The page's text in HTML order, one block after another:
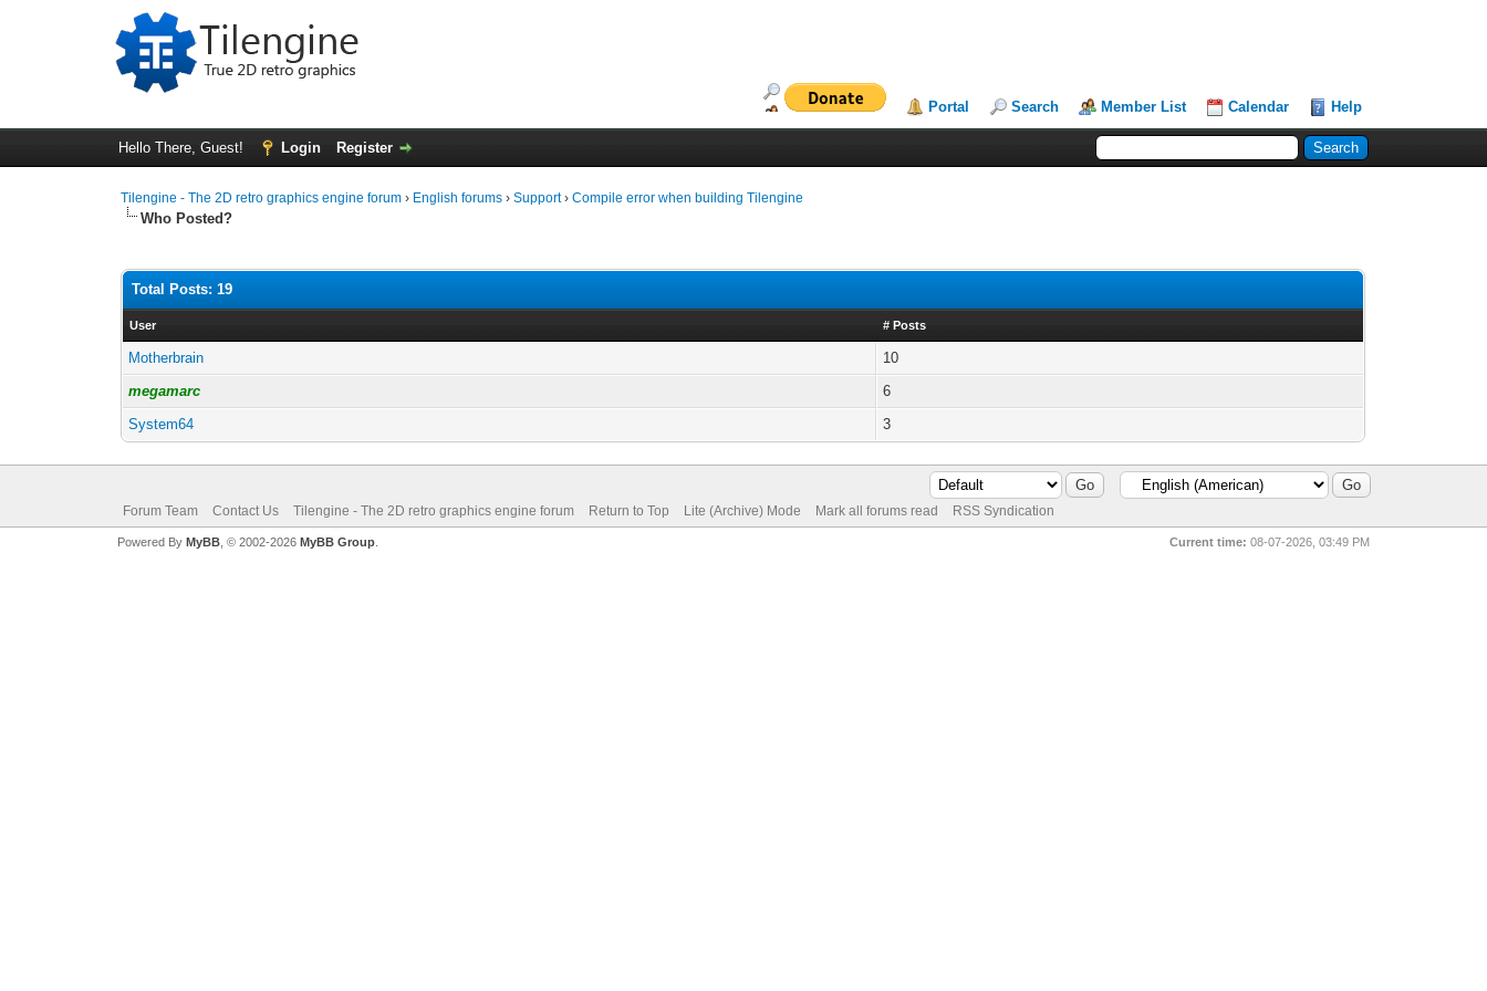
Portal Search Member List Calendar Help
Hello There, Guest! Login Register
Tilengine - The 2D retro graphics engine forum › English forums ›Support›Compile error when building Tilengine
Who Posted?
Total Posts: 19
User # Posts
Motherbrain
10
megamarc
6
System64
3
Forum Team Contact Us Tilengine - The 2D retro graphics engine forum Return to Top Lite (Archive) Mode Mark all forums read RSS Syndication
Current time: 08-07-2026, 03:49 PM
Powered By MyBB, © 2002-2026 MyBB Group.